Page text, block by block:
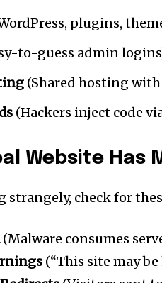
and be part
email address on our
plugins,
to-guess admin
(Shared hosting
(Hackers inject code
Website Has
strangely, check for
(Malware consumes
(“This site may be